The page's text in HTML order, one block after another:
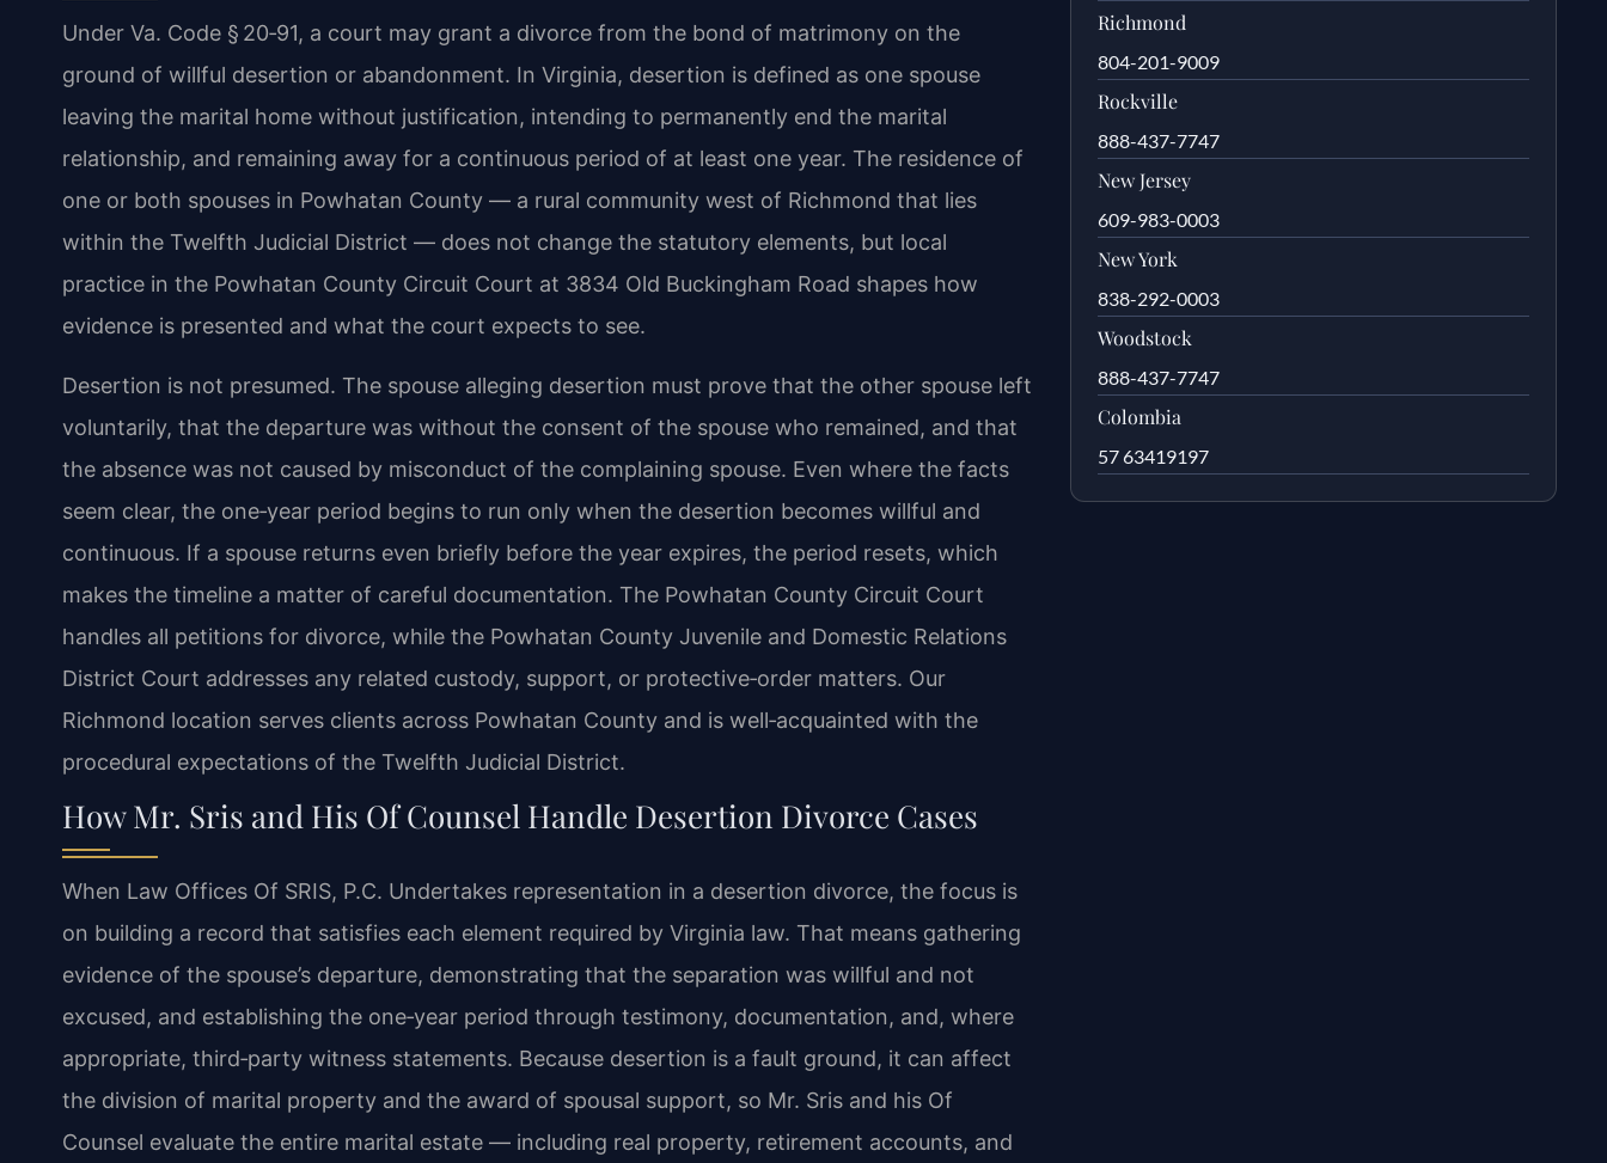
Under Va. Code § 20‑91, a court may grant a divorce from the bond of matrimony on the
ground of willful desertion or abandonment. In Virginia, desertion is defined as one spouse
leaving the marital home without justification, intending to permanently end the marital
relationship, and remaining away for a continuous period of at least one year. The residence of
one or both spouses in Powhatan County — a rural community west of Richmond that lies
within the Twelfth Judicial District — does not change the statutory elements, but local
practice in the Powhatan County Circuit Court at 3834 Old Buckingham Road shapes how
evidence is presented and what the court expects to see.
Desertion is not presumed. The spouse alleging desertion must prove that the other spouse left
voluntarily, that the departure was without the consent of the spouse who remained, and that
the absence was not caused by misconduct of the complaining spouse. Even where the facts
seem clear, the one‑year period begins to run only when the desertion becomes willful and
continuous. If a spouse returns even briefly before the year expires, the period resets, which
makes the timeline a matter of careful documentation. The Powhatan County Circuit Court
handles all petitions for divorce, while the Powhatan County Juvenile and Domestic Relations
District Court addresses any related custody, support, or protective‑order matters. Our
Richmond location serves clients across Powhatan County and is well‑acquainted with the
procedural expectations of the Twelfth Judicial District.
How Mr. Sris and His Of Counsel Handle Desertion Divorce Cases
When Law Offices Of SRIS, P.C. Undertakes representation in a desertion divorce, the focus is
on building a record that satisfies each element required by Virginia law. That means gathering
evidence of the spouse’s departure, demonstrating that the separation was willful and not
excused, and establishing the one‑year period through testimony, documentation, and, where
appropriate, third‑party witness statements. Because desertion is a fault ground, it can affect
the division of marital property and the award of spousal support, so Mr. Sris and his Of
Counsel evaluate the entire marital estate — including real property, retirement accounts, and
Richmond
804-201-9009
Rockville
888-437-7747
New Jersey
609-983-0003
New York
838-292-0003
Woodstock
888-437-7747
Colombia
57 63419197